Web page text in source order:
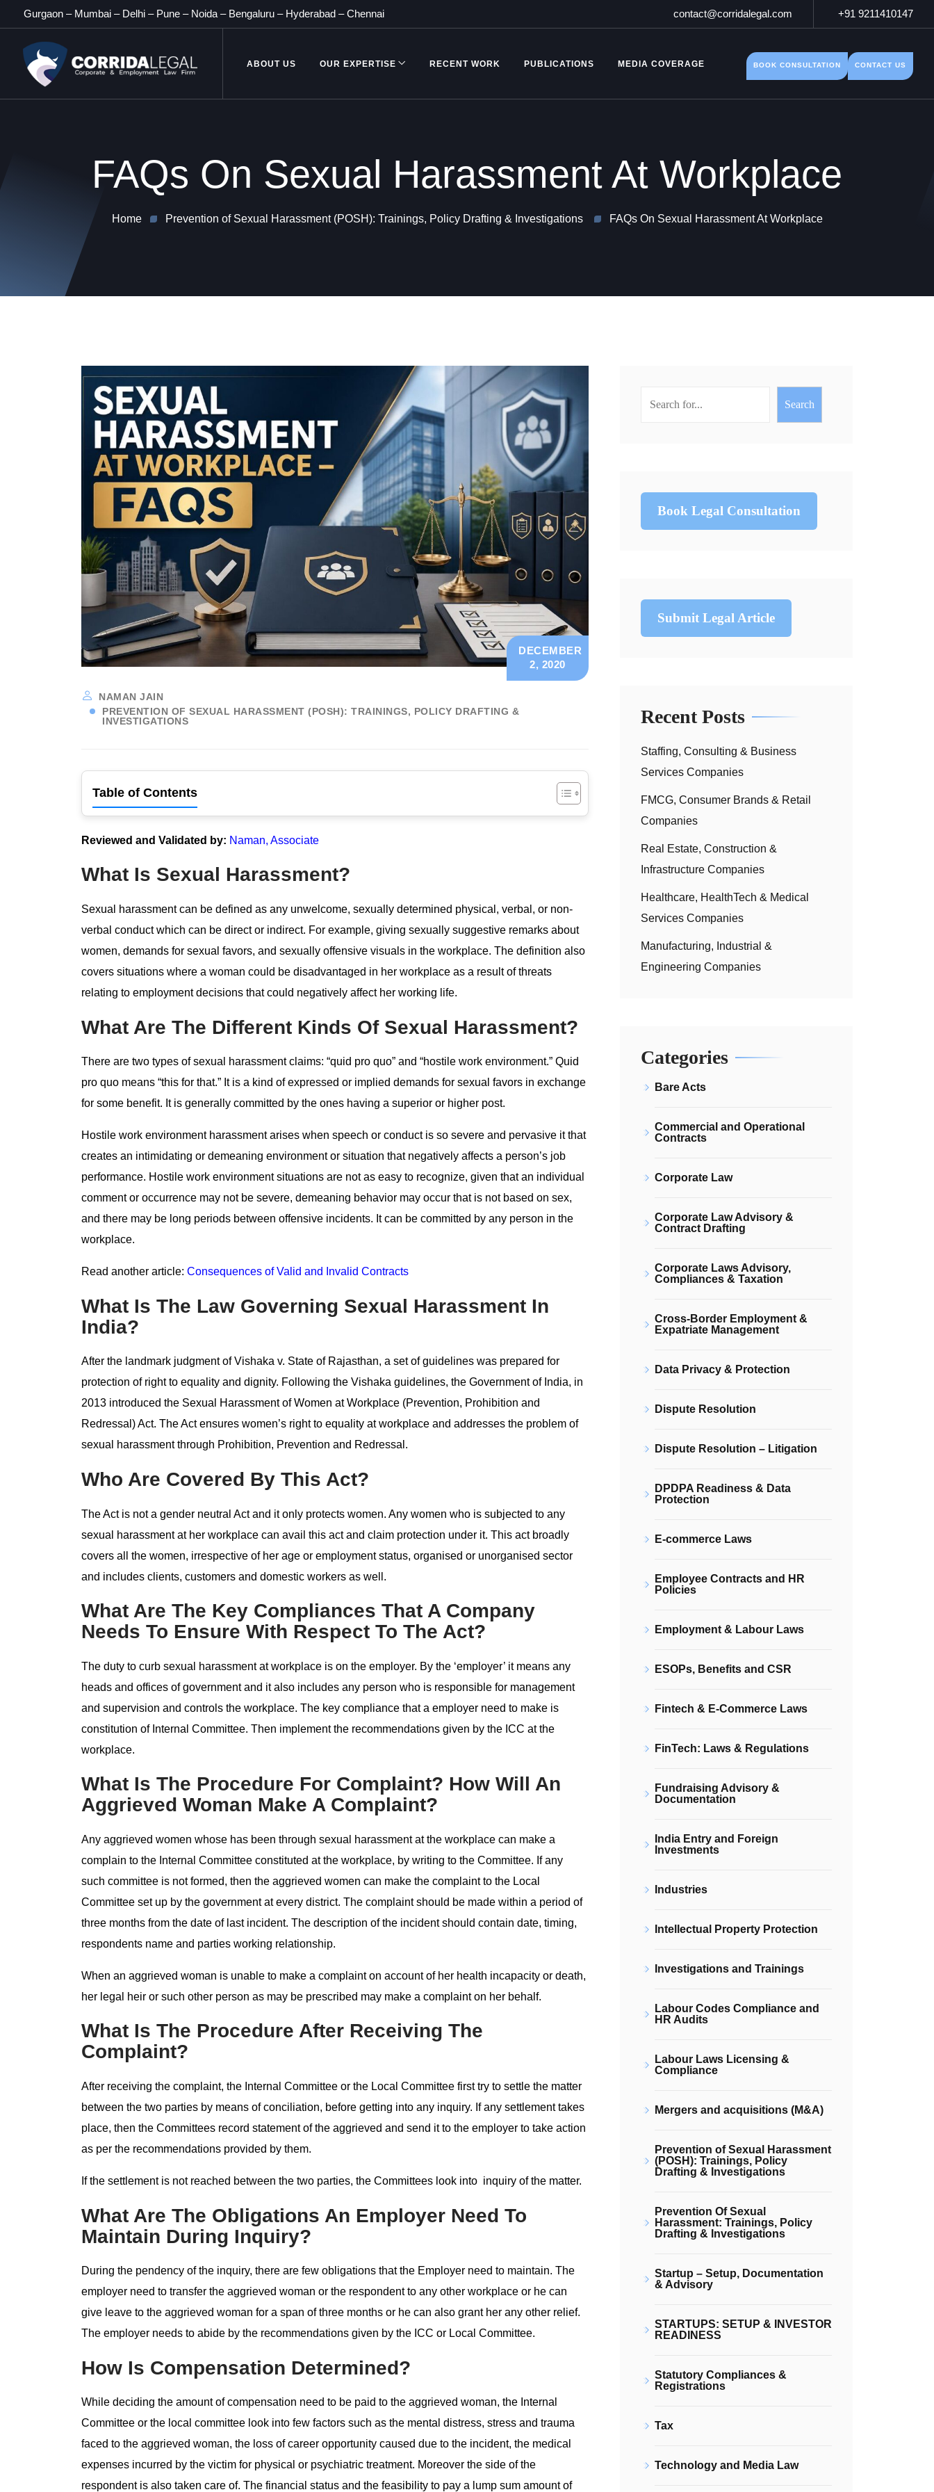
Gurgaon – Mumbai – Delhi – Pune – Noida – Bengaluru – Hyderabad –Chennai contact@corridalegal.com +91 9211410147
ABOUT US OUR EXPERTISE RECENT WORK PUBLICATIONS MEDIA COVERAGE BOOK CONSULTATION CONTACT US
FAQs On Sexual Harassment At Workplace
Home Prevention of Sexual Harassment (POSH): Trainings, Policy Drafting & Investigations FAQs On Sexual Harassment At Workplace
NAMAN JAIN
PREVENTION OF SEXUAL HARASSMENT (POSH): TRAININGS, POLICY DRAFTING &
INVESTIGATIONS
DECEMBER
2, 2020
Table of Contents
Reviewed and Validated by: Naman, Associate
What Is Sexual Harassment?
Sexual harassment can be defined as any unwelcome, sexually determined physical, verbal, or non-
verbal conduct which can be direct or indirect. For example, giving sexually suggestive remarks about
women, demands for sexual favors, and sexually offensive visuals in the workplace. The definition also
covers situations where a woman could be disadvantaged in her workplace as a result of threats
relating to employment decisions that could negatively affect her working life.
What Are The Different Kinds Of Sexual Harassment?
There are two types of sexual harassment claims: “quid pro quo” and “hostile work environment.” Quid
pro quo means “this for that.” It is a kind of expressed or implied demands for sexual favors in exchange
for some benefit. It is generally committed by the ones having a superior or higher post.
Hostile work environment harassment arises when speech or conduct is so severe and pervasive it that
creates an intimidating or demeaning environment or situation that negatively affects a person’s job
performance. Hostile work environment situations are not as easy to recognize, given that an individual
comment or occurrence may not be severe, demeaning behavior may occur that is not based on sex,
and there may be long periods between offensive incidents. It can be committed by any person in the
workplace.
Read another article: Consequences of Valid and Invalid Contracts
What Is The Law Governing Sexual Harassment In
India?
After the landmark judgment of Vishaka v. State of Rajasthan, a set of guidelines was prepared for
protection of right to equality and dignity. Following the Vishaka guidelines, the Government of India, in
2013 introduced the Sexual Harassment of Women at Workplace (Prevention, Prohibition and
Redressal) Act. The Act ensures women’s right to equality at workplace and addresses the problem of
sexual harassment through Prohibition, Prevention and Redressal.
Who Are Covered By This Act?
The Act is not a gender neutral Act and it only protects women. Any women who is subjected to any
sexual harassment at her workplace can avail this act and claim protection under it. This act broadly
covers all the women, irrespective of her age or employment status, organised or unorganised sector
and includes clients, customers and domestic workers as well.
What Are The Key Compliances That A Company
Needs To Ensure With Respect To The Act?
The duty to curb sexual harassment at workplace is on the employer. By the ‘employer’ it means any
heads and offices of government and it also includes any person who is responsible for management
and supervision and controls the workplace. The key compliance that a employer need to make is
constitution of Internal Committee. Then implement the recommendations given by the ICC at the
workplace.
What Is The Procedure For Complaint? How Will An
Aggrieved Woman Make A Complaint?
Any aggrieved women whose has been through sexual harassment at the workplace can make a
complain to the Internal Committee constituted at the workplace, by writing to the Committee. If any
such committee is not formed, then the aggrieved women can make the complaint to the Local
Committee set up by the government at every district. The complaint should be made within a period of
three months from the date of last incident. The description of the incident should contain date, timing,
respondents name and parties working relationship.
When an aggrieved woman is unable to make a complaint on account of her health incapacity or death,
her legal heir or such other person as may be prescribed may make a complaint on her behalf.
What Is The Procedure After Receiving The
Complaint?
After receiving the complaint, the Internal Committee or the Local Committee first try to settle the matter
between the two parties by means of conciliation, before getting into any inquiry. If any settlement takes
place, then the Committees record statement of the aggrieved and send it to the employer to take action
as per the recommendations provided by them.
If the settlement is not reached between the two parties, the Committees look into inquiry of the matter.
What Are The Obligations An Employer Need To
Maintain During Inquiry?
During the pendency of the inquiry, there are few obligations that the Employer need to maintain. The
employer need to transfer the aggrieved woman or the respondent to any other workplace or he can
give leave to the aggrieved woman for a span of three months or he can also grant her any other relief.
The employer needs to abide by the recommendations given by the ICC or Local Committee.
How Is Compensation Determined?
While deciding the amount of compensation need to be paid to the aggrieved woman, the Internal
Committee or the local committee look into few factors such as the mental distress, stress and trauma
faced to the aggrieved woman, the loss of career opportunity caused due to the incident, the medical
expenses incurred by the victim for physical or psychiatric treatment. Moreover the side of the
respondent is also taken care of. The financial status and the feasibility to pay a lump sum amount of
Search
Book Legal Consultation
Submit Legal Article
Recent Posts
Staffing, Consulting & Business
Services Companies
FMCG, Consumer Brands & Retail
Companies
Real Estate, Construction &
Infrastructure Companies
Healthcare, HealthTech & Medical
Services Companies
Manufacturing, Industrial &
Engineering Companies
Categories
Bare Acts
Commercial and Operational
Contracts
Corporate Law
Corporate Law Advisory &
Contract Drafting
Corporate Laws Advisory,
Compliances & Taxation
Cross-Border Employment &
Expatriate Management
Data Privacy & Protection
Dispute Resolution
Dispute Resolution – Litigation
DPDPA Readiness & Data
Protection
E-commerce Laws
Employee Contracts and HR
Policies
Employment & Labour Laws
ESOPs, Benefits and CSR
Fintech & E-Commerce Laws
FinTech: Laws & Regulations
Fundraising Advisory &
Documentation
India Entry and Foreign
Investments
Industries
Intellectual Property Protection
Investigations and Trainings
Labour Codes Compliance and
HR Audits
Labour Laws Licensing &
Compliance
Mergers and acquisitions (M&A)
Prevention of Sexual Harassment
(POSH): Trainings, Policy
Drafting & Investigations
Prevention Of Sexual
Harassment: Trainings, Policy
Drafting & Investigations
Startup – Setup, Documentation
& Advisory
STARTUPS: SETUP & INVESTOR
READINESS
Statutory Compliances &
Registrations
Tax
Technology and Media Law